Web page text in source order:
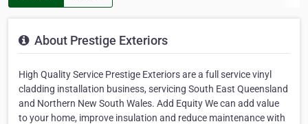
About Prestige Exteriors
High Quality Service Prestige Exteriors are a full service vinyl
cladding installation business, servicing South East Queensland
and Northern New South Wales. Add Equity We can add value
to your home, improve insulation and reduce maintenance with